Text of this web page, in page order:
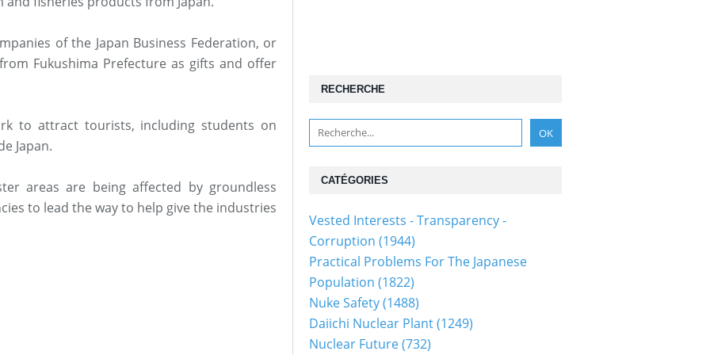
of the Japan Business Federation, or
Fukushima Prefecture as gifts and offer
to attract tourists, including students on
Japan.
areas are being affected by groundless
to lead the way to help give the industries
RECHERCHE
CATÉGORIES
Vested Interests - Transparency -
Corruption (1944)
Practical Problems For The Japanese
Population (1822)
Nuke Safety(1488)
Daiichi Nuclear Plant(1249)
Nuclear Future(732)